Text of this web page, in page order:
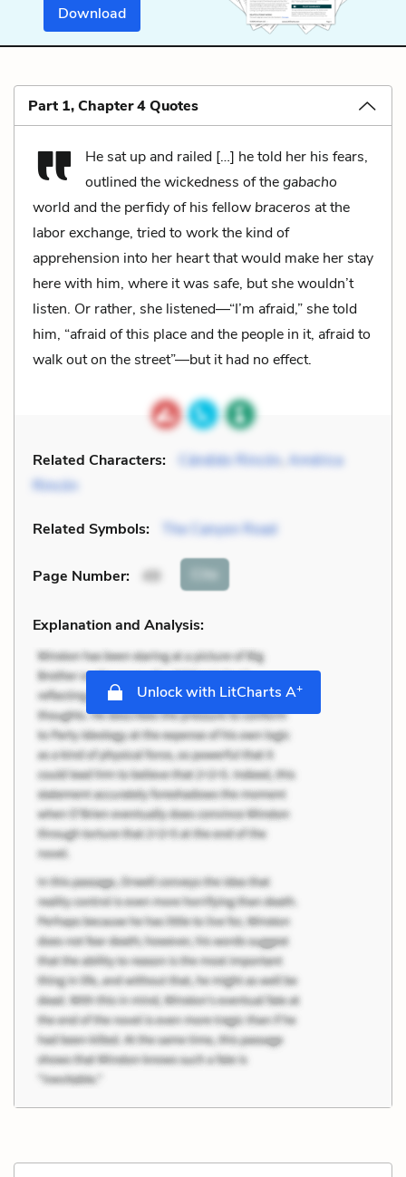
Download
Part 1, Chapter 4 Quotes
He sat up and railed […] he told her his fears,
outlined the wickedness of thegabacho
world and the perfidy of his fellow braceros at the
labor exchange, tried to work the kind of
apprehension into her heart that would make her stay
here with him, where it was safe, but she wouldn’t
listen. Or rather, she listened—“I’m afraid,” she told
him, “afraid of this place and the people in it, afraid to
walk out on the street”—but it had no effect.
Related Characters: Cándido Rincón América
Rincón
Related Symbols: The Canyon Road
Page Number: 49 Cite
Explanation and Analysis:
Unlock with LitCharts A+